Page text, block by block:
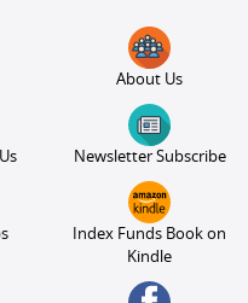
About Us
Newsletter Subscribe
Index Funds Book on
Kindle